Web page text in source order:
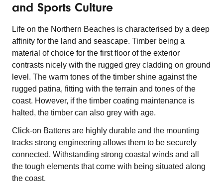
and Sports Culture
Life on the Northern Beaches is characterised by a deep
affinity for the land and seascape. Timber being a
material of choice for the first floor of the exterior
contrasts nicely with the rugged grey cladding on ground
level. The warm tones of the timber shine against the
rugged patina, fitting with the terrain and tones of the
coast. However, if the timber coating maintenance is
halted, the timber can also grey with age.
Click-on Battens are highly durable and the mounting
tracks strong engineering allows them to be securely
connected. Withstanding strong coastal winds and all
the tough elements that come with being situated along
the coast.